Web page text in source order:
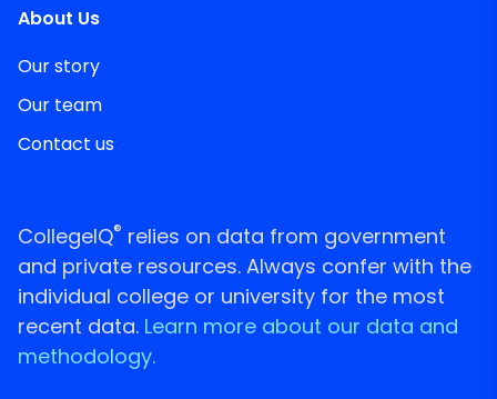
About Us
Our story
Our team
Contact us
CollegeIQ® relies on data from government
and private resources. Always confer with the
individual college or university for the most
recent data. Learn more about our data and
methodology.